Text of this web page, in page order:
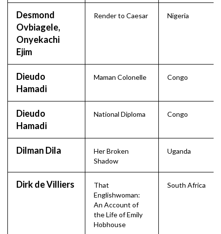
Desmond
Ovbiagele,
Onyekachi
Ejim
Render to Caesar Nigeria
Dieudo
Hamadi
Maman Colonelle Congo
Dieudo
Hamadi
National Diploma Congo
Dilman Dila
Her Broken
Shadow
Uganda
Dirk de Villiers
That
Englishwoman:
An Account of
the Life of Emily
Hobhouse
South Africa